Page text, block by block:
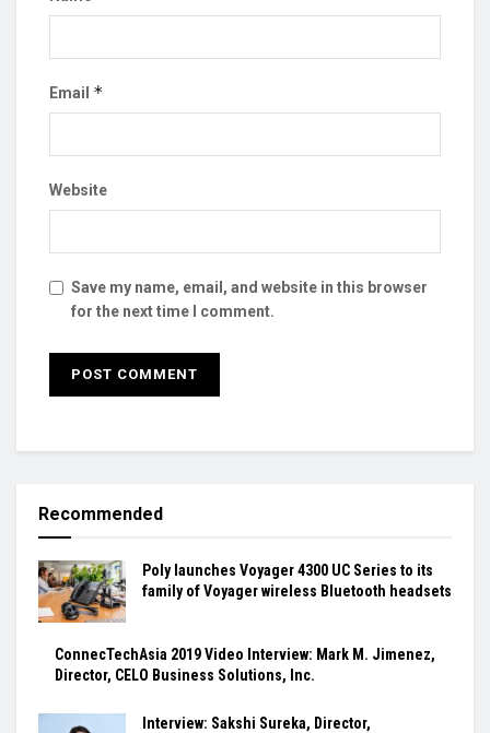
Email *
Website
Save my name, email, and website in this browser
for the next time I comment.
Recommended
Poly launches Voyager 4300 UC Series to its
family of Voyager wireless Bluetooth headsets
ConnecTechAsia 2019 Video Interview: Mark M. Jimenez,
Director, CELO Business Solutions, Inc.
Interview: Sakshi Sureka, Director,